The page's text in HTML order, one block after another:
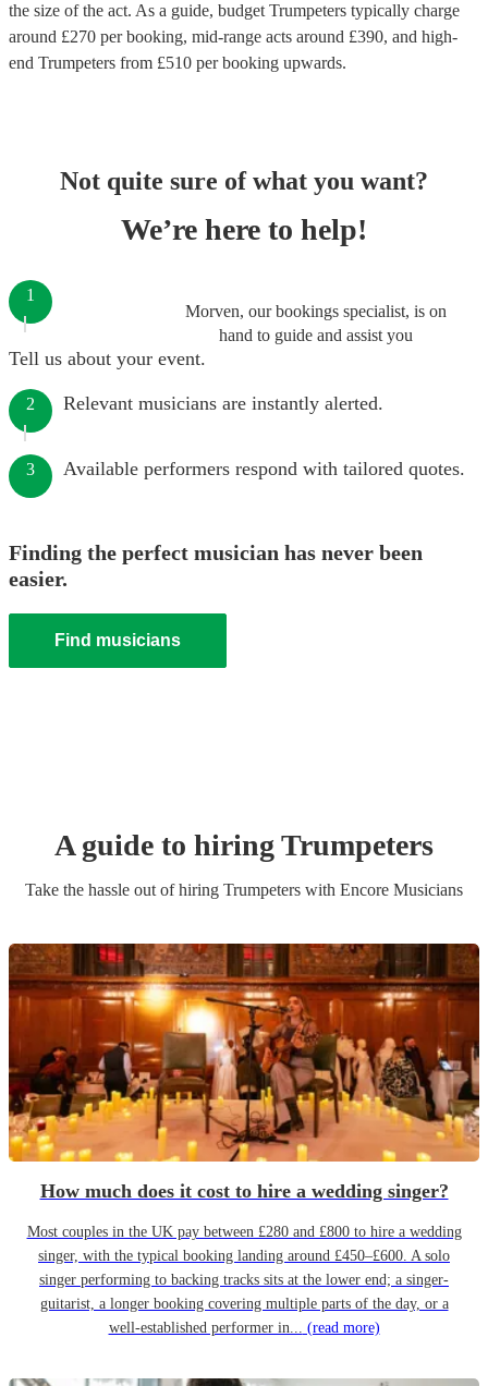
the size of the act. As a guide, budget Trumpeters typically charge
around £270 per booking, mid-range acts around £390, and high-
end Trumpeters from £510 per booking upwards.
Not quite sure of what you want?
We’re here to help!
Morven, our bookings specialist, is on
hand to guide and assist you
1
Tell us about your event.
2 Relevant musicians are instantly alerted.
3 Available performers respond with tailored quotes.
Finding the perfect musician has never been
easier.
Find musicians
A guide to hiringTrumpeters
Take the hassle out of hiring Trumpeters with Encore Musicians
How much does it cost to hire a wedding singer?
Most couples in the UK pay between £280 and £800 to hire a wedding
singer, with the typical booking landing around £450–£600. A solo
singer performing to backing tracks sits at the lower end; a singer-
guitarist, a longer booking covering multiple parts of the day, or a
well-established performer in... (read more)